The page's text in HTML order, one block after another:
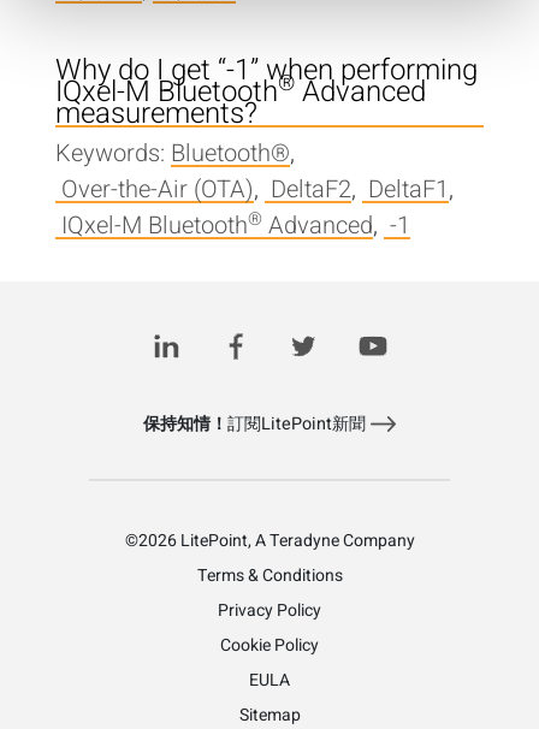
Why do I get “-1” when performing
IQxel-M Bluetooth®Advanced
measurements?
Keywords: Bluetooth®,
Over-the-Air (OTA), DeltaF2, DeltaF1,
IQxel-M Bluetooth® Advanced, -1
Posts
pagination
保持知情！ 訂閱LitePoint新聞
©2026 LitePoint, A Teradyne Company
Terms & Conditions
Privacy Policy
Cookie Policy
EULA
Sitemap